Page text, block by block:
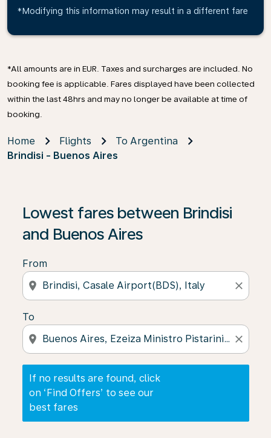
*Modifying this information may result in a different fare
*All amounts are in EUR. Taxes and surcharges are included. No
booking fee is applicable. Fares displayed have been collected
within the last 48hrs and may no longer be available at time of
booking.
Home Flights
To Argentina
Brindisi - Buenos Aires
Lowest fares between Brindisi
and Buenos Aires
From
location_on close
To
location_on close
If no results are found, click
on ‘Find Offers’ to see our
best fares
If no results are found, click on ‘Find Offers’ to see